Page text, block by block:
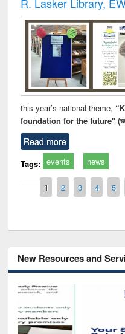
this year’s national theme,
foundation for the future"
Read more
Tags: events news
Pages
1 2 3 4 5
New Resources and